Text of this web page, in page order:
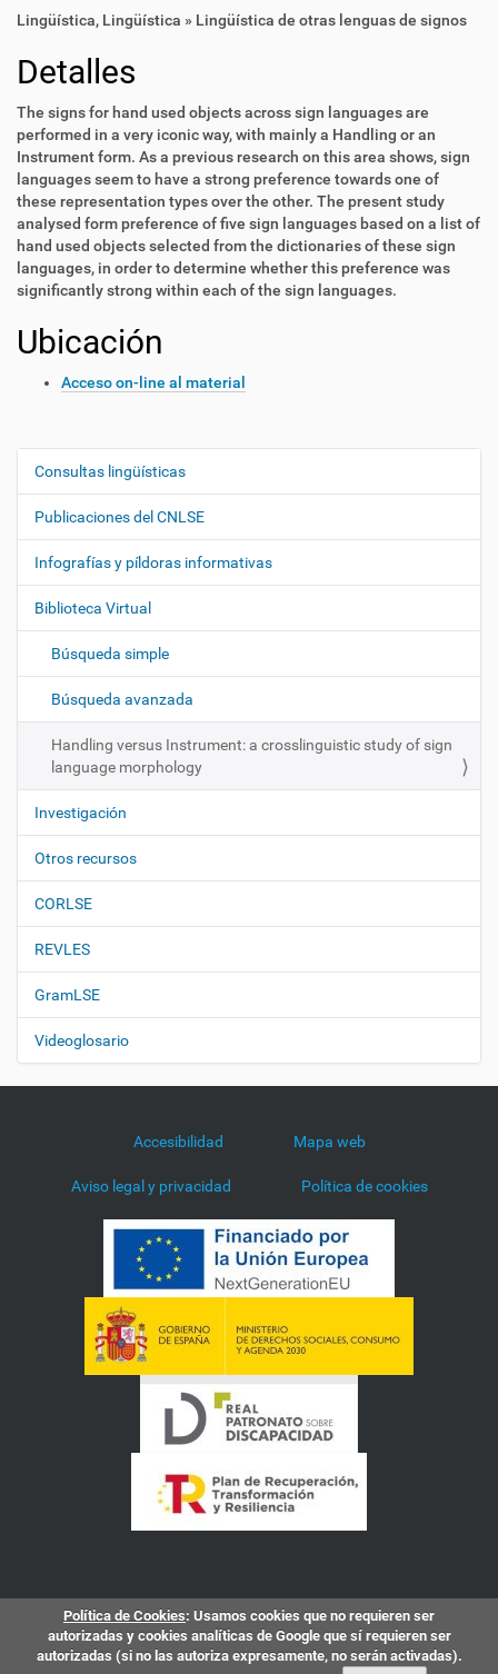
Lingüística, Lingüística » Lingüística de otras lenguas de signos
Detalles
The signs for hand used objects across sign languages are
performed in a very iconic way, with mainly a Handling or an
Instrument form. As a previous research on this area shows, sign
languages seem to have a strong preference towards one of
these representation types over the other. The present study
analysed form preference of five sign languages based on a list of
hand used objects selected from the dictionaries of these sign
languages, in order to determine whether this preference was
significantly strong within each of the sign languages.
Ubicación
Acceso on-line al material
N
e
g
a
i
n
Consultas lingüísticas
Publicaciones del CNLSE
Infografías y píldoras informativas
Biblioteca Virtual
Búsqueda simple
Búsqueda avanzada
Handling versus Instrument: a crosslinguistic study of sign
language morphology
Investigación
Otros recursos
CORLSE
REVLES
GramLSE
Videoglosario
Accesibilidad Mapa web
Aviso legal y privacidad Política de cookies
Política de Cookies: Usamos cookies que no requieren ser
autorizadas y cookies analíticas de Google que sí requieren ser
autorizadas (si no las autoriza expresamente, no serán activadas).